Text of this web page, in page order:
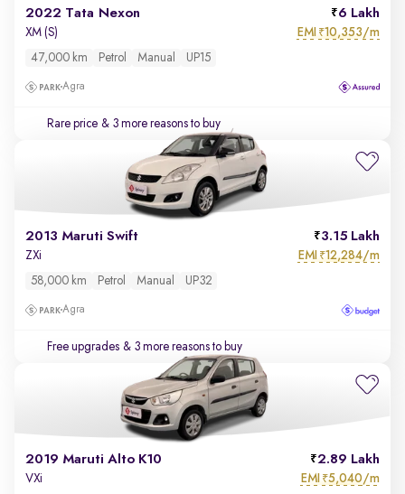
2022 Tata Nexon 6 Lakh
XM (S) EMI ₹10,353/m
47,000 km Petrol Manual UP15
Agra
Rare price & 3 more reasons to buy
2013 Maruti Swift 3.15 Lakh
ZXi EMI ₹12,284/m
58,000 km Petrol Manual UP32
Agra
Free upgrades & 3 more reasons to buy
2019 Maruti Alto K10 2.89 Lakh
VXi EMI ₹5,040/m